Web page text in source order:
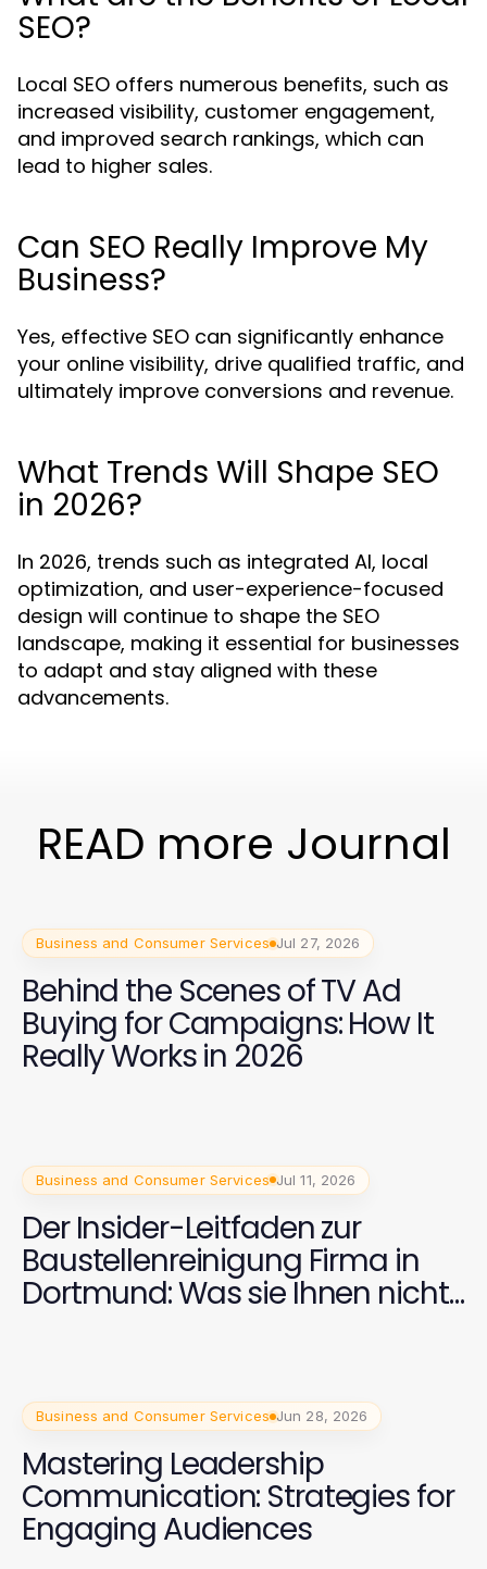
SEO?
Local SEO offers numerous benefits, such as
increased visibility, customer engagement,
and improved search rankings, which can
lead to higher sales.
Can SEO Really Improve My
Business?
Yes, effective SEO can significantly enhance
your online visibility, drive qualified traffic, and
ultimately improve conversions and revenue.
What Trends Will Shape SEO
in 2026?
In 2026, trends such as integrated AI, local
optimization, and user-experience-focused
design will continue to shape the SEO
landscape, making it essential for businesses
to adapt and stay aligned with these
advancements.
READ more Journal
Business and Consumer Services Jul 27, 2026
Behind the Scenes of TV Ad
Buying for Campaigns: How It
Really Works in 2026
Business and Consumer Services Jul 11, 2026
Der Insider-Leitfaden zur
Baustellenreinigung Firma in
Dortmund: Was sie Ihnen nicht
Business and Consumer Services Jun 28, 2026
Mastering Leadership
Communication: Strategies for
Engaging Audiences